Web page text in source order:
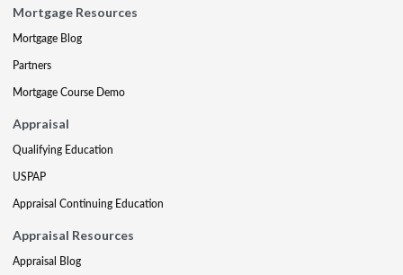
Mortgage Resources
Mortgage Blog
Partners
Mortgage Course Demo
Appraisal
Qualifying Education
USPAP
Appraisal Continuing Education
Appraisal Resources
Appraisal Blog